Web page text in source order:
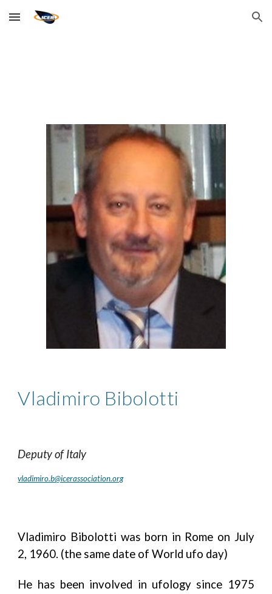
Skip to main content Skip to navigation
Vladimiro Bibolotti
DeputyofItaly
vladimiro.b@icerassociation.org
Vladimiro Bibolotti was born in Rome on July
2, 1960. (the same date of World ufo day)
He has been involved in ufology since 1975